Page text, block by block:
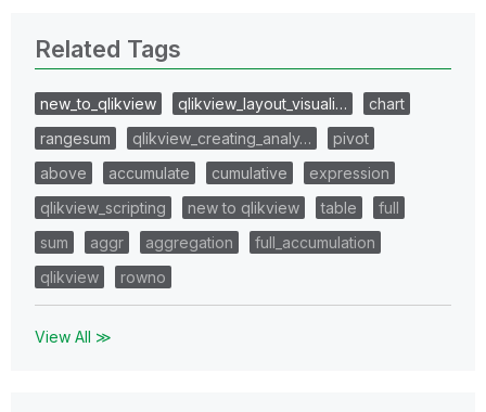
Related Tags
new_to_qlikview qlikview_layout_visuali…
chart
rangesum
qlikview_creating_analy…
pivot
above
accumulate cumulative
expression
qlikview_scripting
new to qlikview table
full
sum
aggr aggregation
full_accumulation
qlikview
rowno
View All ≫